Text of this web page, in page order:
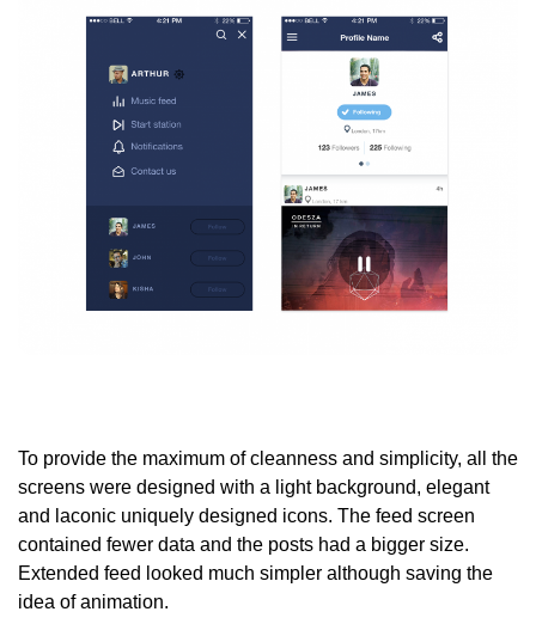
To provide the maximum of cleanness and simplicity, all the
screens were designed with a light background, elegant
and laconic uniquely designed icons. The feed screen
contained fewer data and the posts had a bigger size.
Extended feed looked much simpler although saving the
idea of animation.